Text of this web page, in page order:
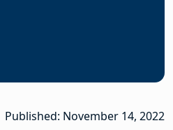
Published: November 14, 2022